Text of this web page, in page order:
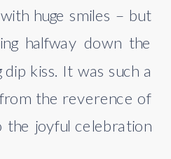
huge smiles – but
halfway down the
kiss. It was such a
the reverence of
the joyful celebration